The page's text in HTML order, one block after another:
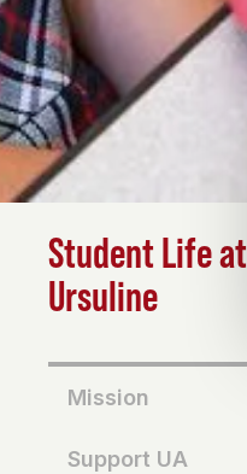
Student Life at
Ursuline
Mission
Support UA